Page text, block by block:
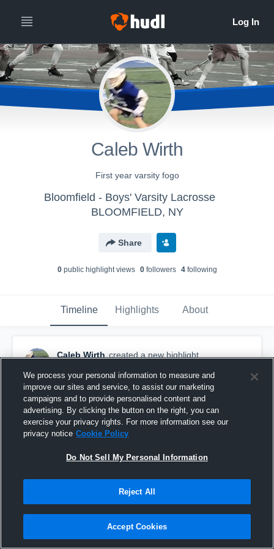
Caleb Wirth
First year varsity fogo
Bloomfield - Boys' Varsity Lacrosse
BLOOMFIELD, NY
Share
0public highlight views 0followers 4following
Timeline Highlights About
Caleb Wirth created a new highlight.
Gates Chili High School vs Bloomfield
We process your personal information to measure and
improve our sites and service, to assist our marketing
campaigns and to provide personalised content and
advertising. By clicking the button on the right, you can
exercise your privacy rights. For more information see our
privacy notice Cookie Policy
Do Not Sell My Personal Information
Reject All
Accept Cookies